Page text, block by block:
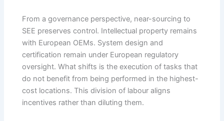
From a governance perspective, near-sourcing to
SEE preserves control. Intellectual property remains
with European OEMs. System design and
certification remain under European regulatory
oversight. What shifts is the execution of tasks that
do not benefit from being performed in the highest-
cost locations. This division of labour aligns
incentives rather than diluting them.